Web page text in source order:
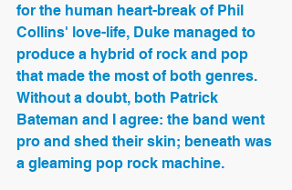
for the human heart-break of Phil
Collins' love-life, Duke managed to
produce a hybrid of rock and pop
that made the most of both genres.
Without a doubt, both Patrick
Bateman and I agree: the band went
pro and shed their skin; beneath was
a gleaming pop rock machine.